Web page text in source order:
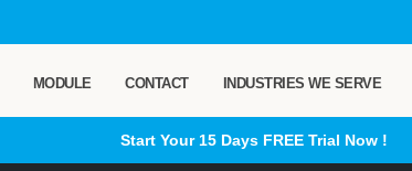
MODULE CONTACT INDUSTRIES WE SERVE
Start Your 15 Days FREE Trial Now !